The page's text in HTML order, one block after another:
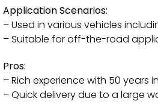
Application Scenarios:
– Used in various vehicles
– Suitable for off-the-road
Pros:
– Rich experience with 50 years
– Quick delivery due to a large